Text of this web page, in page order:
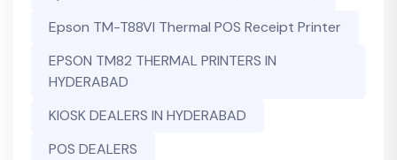
Epson TM-T88VI Thermal POS Receipt Printer
EPSON TM82 THERMAL PRINTERS IN
HYDERABAD
KIOSK DEALERS IN HYDERABAD
POS DEALERS